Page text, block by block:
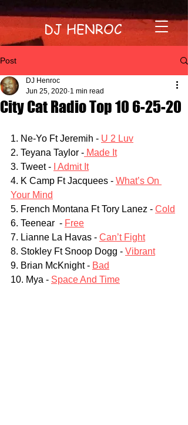
DJ HENROC
Post
City Cat Radio Top 10 6-25-20
DJ Henroc
Jun 25, 2020 1 min read
1. Ne-Yo Ft Jeremih - U 2 Luv
2. Teyana Taylor - Made It
3. Tweet -
I Admit It
4. K Camp Ft Jacquees - What’s On
Your Mind
5. French Montana Ft Tory Lanez - Cold
6. Teenear  - Free
7. Lianne La Havas - Can’t Fight
8. Stokley Ft Snoop Dogg - Vibrant
9. Brian McKnight - Bad
10. Mya - Space And Time